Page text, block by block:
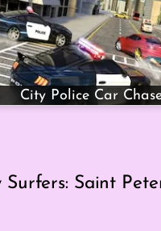
City Police Car
Surfers: Saint